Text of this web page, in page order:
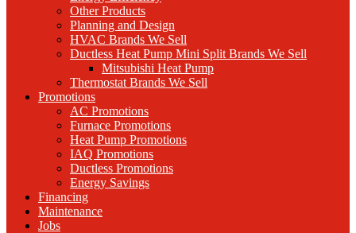
Other Products
Planning and Design
HVAC Brands We Sell
Ductless Heat Pump Mini Split Brands We Sell
Mitsubishi Heat Pump
Thermostat Brands We Sell
Promotions
AC Promotions
Furnace Promotions
Heat Pump Promotions
IAQ Promotions
Ductless Promotions
Energy Savings
Financing
Maintenance
Jobs